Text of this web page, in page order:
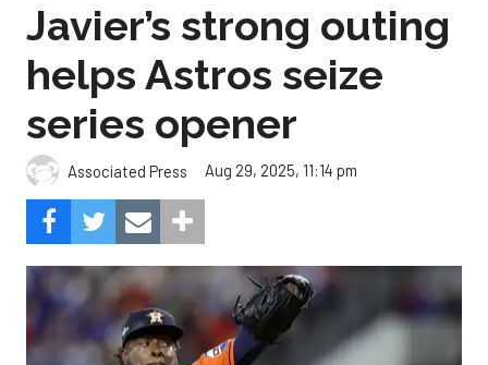
Javier’s strong outing
helps Astros seize
series opener
Associated Press Aug 29, 2025, 11:14 pm